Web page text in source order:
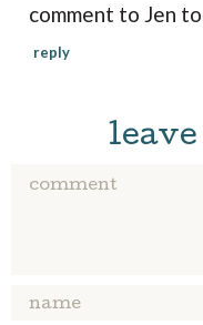
comment to Jen
reply